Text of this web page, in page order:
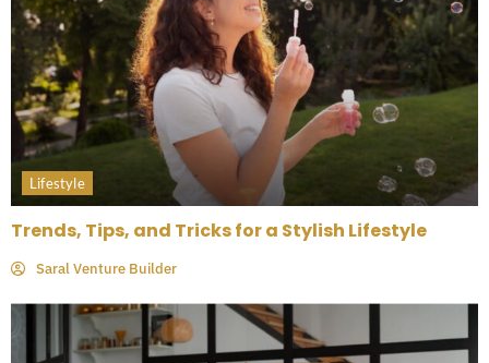
Lifestyle
Trends, Tips, and Tricks for a Stylish Lifestyle
Saral Venture Builder